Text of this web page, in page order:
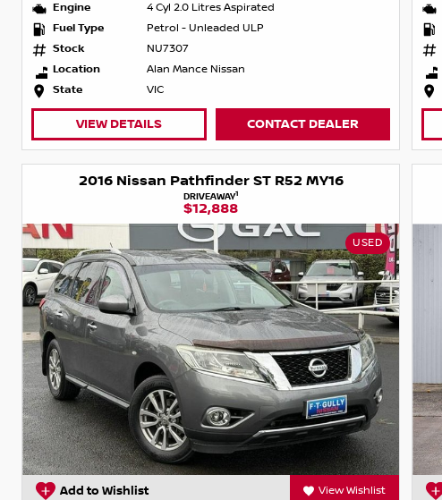
Engine
4 Cyl 2.0 Litres Aspirated
Fuel Type
Petrol - Unleaded ULP
Stock
NU7307
Location
Alan Mance Nissan
State
VIC
VIEW DETAILS CONTACT DEALER
2016 Nissan Pathfinder ST R52 MY16
DRIVEAWAY1
$12,888
USED
Add to Wishlist View Wishlist